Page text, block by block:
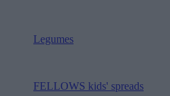
Legumes
FELLOWS kids' spreads